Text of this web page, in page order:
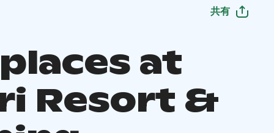
共有
at
Resort &